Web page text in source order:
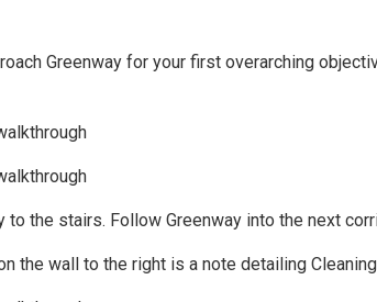
Greenway for your first overarching
to the stairs. Follow Greenway into the next
the wall to the right is a note detailing